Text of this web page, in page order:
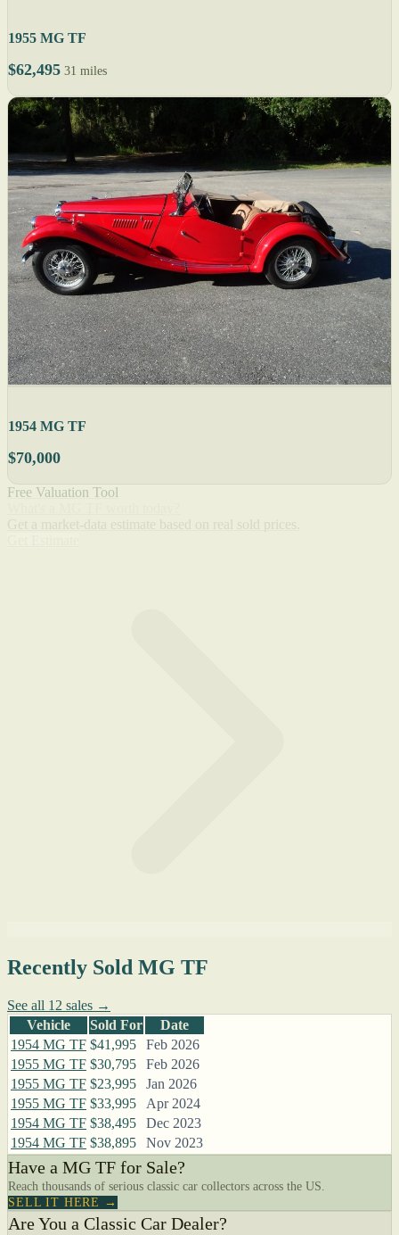
1955 MG TF
$62,495 31 miles
1954 MG TF
$70,000
Free Valuation Tool
Recently Sold MG TF
See all 12 sales →
Vehicle
Sold For
Date
1954 MG TF $41,995
Feb 2026
1955 MG TF $30,795
Feb 2026
1955 MG TF $23,995
Jan 2026
1955 MG TF $33,995
Apr 2024
1954 MG TF $38,495
Dec 2023
1954 MG TF $38,895 Nov 2023
Have a MG TF for Sale?
Reach thousands of serious classic car collectors across the US.
SELL IT HERE →
Are You a Classic Car Dealer?